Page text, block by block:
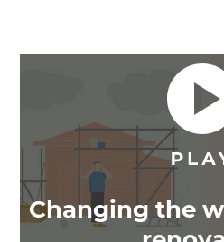
Changing the